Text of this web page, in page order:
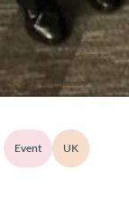
Event UK